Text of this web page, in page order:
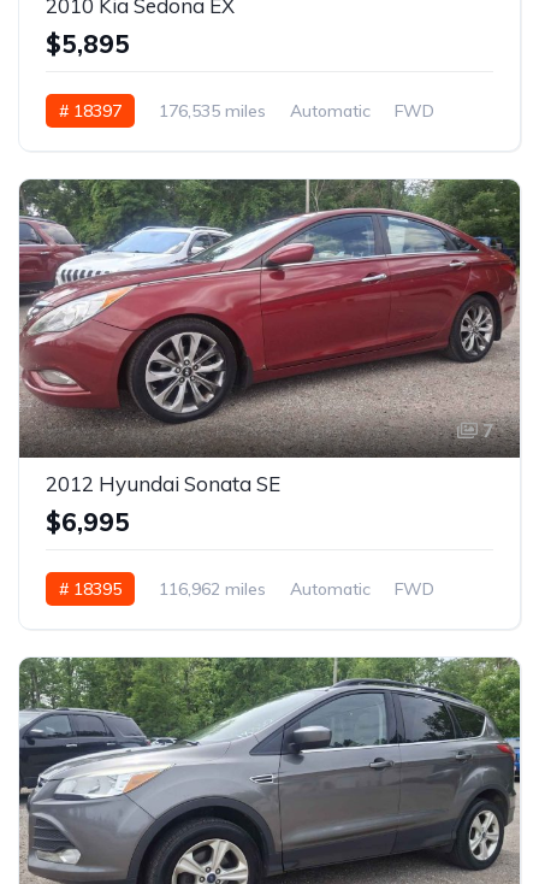
2010 Kia Sedona EX
$5,895
# 18397 176,535 miles Automatic FWD
7
2012 Hyundai Sonata SE
$6,995
# 18395 116,962 miles Automatic FWD